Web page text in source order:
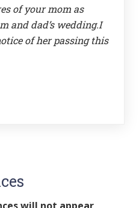
of your mom as
and dad’s wedding.I
of her passing this